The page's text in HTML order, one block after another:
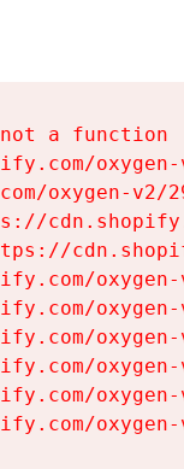
a function
oxygen-v2/